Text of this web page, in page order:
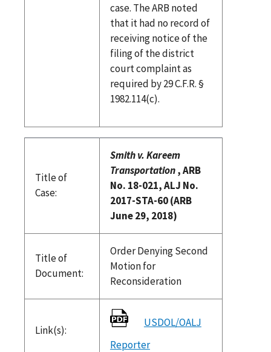
case. The ARB noted
that it had no record of
receiving notice of the
filing of the district
court complaint as
required by 29 C.F.R. §
1982.114(c).
Title of
Case:
Smith v. Kareem
Transportation, ARB
No. 18-021, ALJ No.
2017-STA-60 (ARB
June 29, 2018)
Title of
Document:
Order Denying Second
Motion for
Reconsideration
Link(s):
USDOL/OALJ
Reporter